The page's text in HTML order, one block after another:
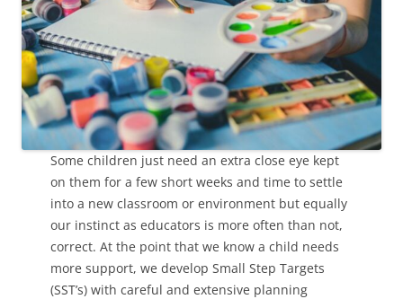
Some children just need an extra close eye kept
on them for a few short weeks and time to settle
into a new classroom or environment but equally
our instinct as educators is more often than not,
correct. At the point that we know a child needs
more support, we develop Small Step Targets
(SST’s) with careful and extensive planning